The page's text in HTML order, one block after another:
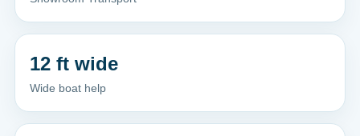
12 ft wide
Wide boat help